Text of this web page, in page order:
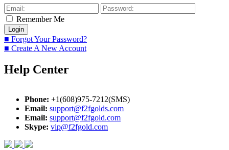
Remember Me
■ Forgot Your Password?
■ Create A New Account
Help Center
Phone: +1(608)975-7212(SMS)
Email: support@f2fgolds.com
Email: support@f2fgold.com
Skype: vip@f2fgold.com